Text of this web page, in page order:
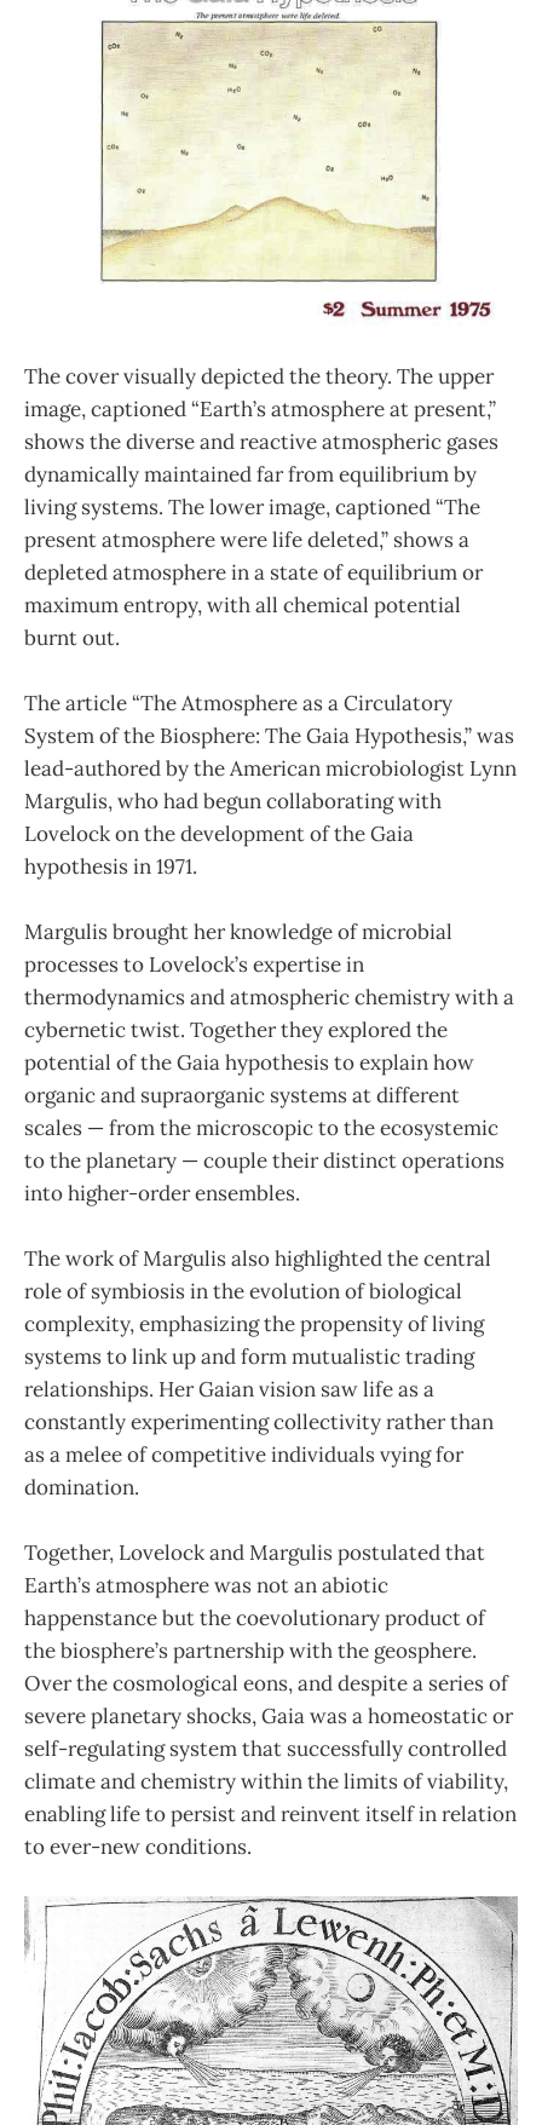
The cover visually depicted the theory. The upper
image, captioned “Earth’s atmosphere at present,”
shows the diverse and reactive atmospheric gases
dynamically maintained far from equilibrium by
living systems. The lower image, captioned “The
present atmosphere were life deleted,” shows a
depleted atmosphere in a state of equilibrium or
maximum entropy, with all chemical potential
burnt out.
The article “The Atmosphere as a Circulatory
System of the Biosphere: The Gaia Hypothesis,” was
lead-authored by the American microbiologist Lynn
Margulis, who had begun collaborating with
Lovelock on the development of the Gaia
hypothesis in 1971.
Margulis brought her knowledge of microbial
processes to Lovelock’s expertise in
thermodynamics and atmospheric chemistry with a
cybernetic twist. Together they explored the
potential of the Gaia hypothesis to explain how
organic and supraorganic systems at different
scales — from the microscopic to the ecosystemic
to the planetary — couple their distinct operations
into higher-order ensembles.
The work of Margulis also highlighted the central
role of symbiosis in the evolution of biological
complexity, emphasizing the propensity of living
systems to link up and form mutualistic trading
relationships. Her Gaian vision saw life as a
constantly experimenting collectivity rather than
as a melee of competitive individuals vying for
domination.
Together, Lovelock and Margulis postulated that
Earth’s atmosphere was not an abiotic
happenstance but the coevolutionary product of
the biosphere’s partnership with the geosphere.
Over the cosmological eons, and despite a series of
severe planetary shocks, Gaia was a homeostatic or
self-regulating system that successfully controlled
climate and chemistry within the limits of viability,
enabling life to persist and reinvent itself in relation
to ever-new conditions.